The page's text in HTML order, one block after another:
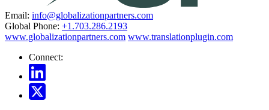
Email: info@globalizationpartners.com
Global Phone: +1.703.286.2193
www.globalizationpartners.com www.translationplugin.com
Connect: